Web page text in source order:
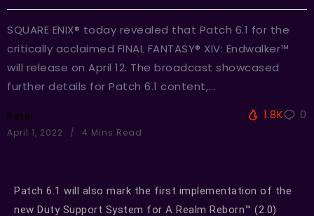
SQUARE ENIX® today revealed that Patch 6.1 for the
critically acclaimed FINAL FANTASY® XIV: Endwalker™
will release on April 12. The broadcast showcased
further details for Patch 6.1 content,...
Peter
April 1, 2022 4 Mins Read
1.8K 0
Patch 6.1 will also mark the first implementation of the
new Duty Support System for A Realm Reborn™ (2.0)